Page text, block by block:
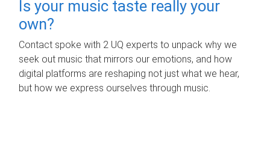
Is your music taste really your
own?
Contact spoke with 2 UQ experts to unpack why we
seek out music that mirrors our emotions, and how
digital platforms are reshaping not just what we hear,
but how we express ourselves through music.